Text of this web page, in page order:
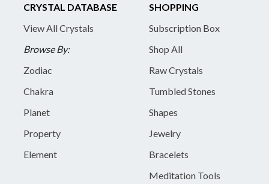
CRYSTAL DATABASE
View All Crystals
Browse By:
Zodiac
Chakra
Planet
Property
Element
SHOPPING
Subscription Box
Shop All
Raw Crystals
Tumbled Stones
Shapes
Jewelry
Bracelets
Meditation Tools